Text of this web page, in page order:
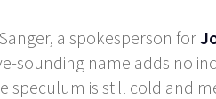
a spokesperson for
sounding name adds no
is still cold and